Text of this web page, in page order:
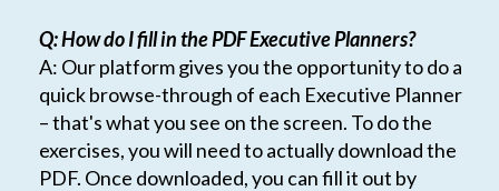
Q: How do I fill in the PDF Executive Planners?
A: Our platform gives you the opportunity to do a
quick browse-through of each Executive Planner
– that's what you see on the screen. To do the
exercises, you will need to actually download the
PDF. Once downloaded, you can fill it out by